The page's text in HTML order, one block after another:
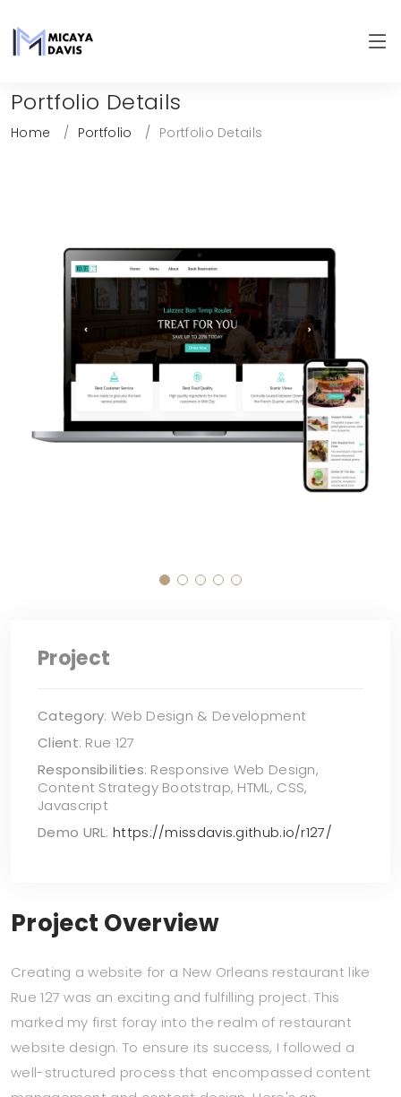
Portfolio Details
Home Portfolio Portfolio Details
Project
Category: Web Design & Development
Client: Rue 127
Responsibilities: Responsive Web Design,
Content Strategy Bootstrap, HTML, CSS,
Javascript
Demo URL:https://missdavis.github.io/r127/
Project Overview
Creating a website for a New Orleans restaurant like
Rue 127 was an exciting and fulfilling project. This
marked my first foray into the realm of restaurant
website design. To ensure its success, I followed a
well-structured process that encompassed content